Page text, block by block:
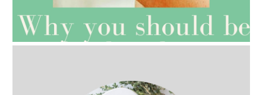
AMPHORA BLOG - 2021-07-27
ROSEHIP=ANTI-AGEING